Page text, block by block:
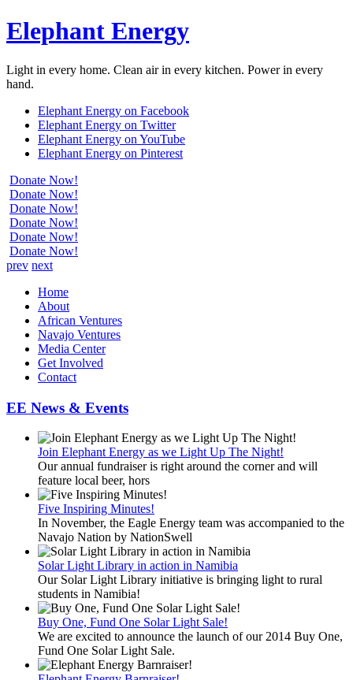
Elephant Energy
Light in every home. Clean air in every kitchen. Power in every
hand.
Elephant Energy on Facebook
Elephant Energy on Twitter
Elephant Energy on YouTube
Elephant Energy on Pinterest
Donate Now!
Donate Now!
Donate Now!
Donate Now!
Donate Now!
Donate Now!
prev next
Home
About
African Ventures
Navajo Ventures
Media Center
Get Involved
Contact
EE News & Events
Join Elephant Energy as we Light Up The Night!
Our annual fundraiser is right around the corner and will
feature local beer, hors
Five Inspiring Minutes!
In November, the Eagle Energy team was accompanied to the
Navajo Nation by NationSwell
Solar Light Library in action in Namibia
Our Solar Light Library initiative is bringing light to rural
students in Namibia!
Buy One, Fund One Solar Light Sale!
We are excited to announce the launch of our 2014 Buy One,
Fund One Solar Light Sale.